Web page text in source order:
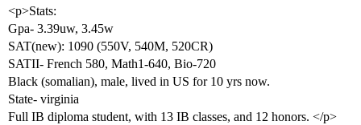
<p>Stats:
Gpa- 3.39uw, 3.45w
SAT(new): 1090 (550V, 540M, 520CR)
SATII- French 580, Math1-640, Bio-720
Black (somalian), male, lived in US for 10 yrs now.
State- virginia
Full IB diploma student, with 13 IB classes, and 12 honors. </p>